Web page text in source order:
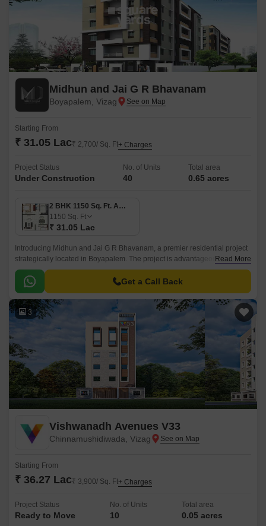
Midhun and Jai G R Bhavanam
Boyapalem, Vizag
Starting From
₹ 31.05 Lac₹ 2,700/ Sq. Ft+ Charges
Project Status
Under Construction
No. of Units
40
Total area
0.65 acres
2 BHK 1150 Sq. Ft. Apartment
1150 Sq. Ft
₹ 31.05 Lac
Introducing Midhun and Jai G R Bhavanam, a premier residential project
strategically located in Boyapalem. The project is advantageously
connected to major roads and offers a perfect blend of comfort, luxury,
and convenience.
Read More
Get a Call Back
3
Vishwanadh Avenues V33
Chinnamushidiwada, Vizag
Starting From
₹ 36.27 Lac₹ 3,900/ Sq. Ft+ Charges
Project Status
Ready to Move
No. of Units
10
Total area
0.05 acres